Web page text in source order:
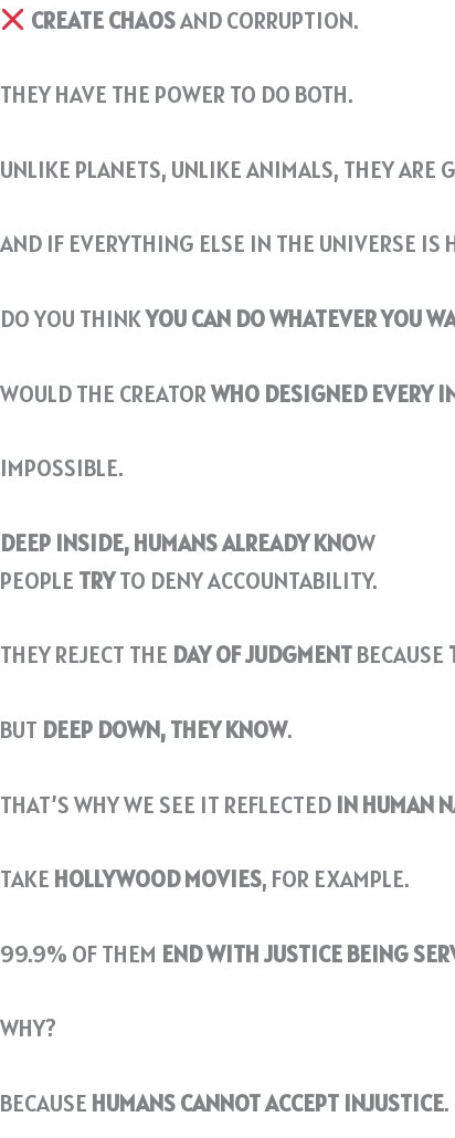
CREATE CHAOSAND CORRUPTION.
THEY HAVE THE POWER TO DO BOTH.
UNLIKE PLANETS, UNLIKE ANIMALS, THEY ARE
AND IF EVERYTHING ELSE IN THE UNIVERSE IS
DO YOU THINKYOU CAN DO WHATEVER YOU
WOULD THE CREATORWHO DESIGNED EVERY
IMPOSSIBLE.
DEEP INSIDE, HUMANS ALREADY KNOW
PEOPLE TRYTO DENY ACCOUNTABILITY.
THEY REJECT THE DAY OF JUDGMENTBECAUSE
BUT DEEP DOWN, THEY KNOW.
THAT’S WHY WE SEE IT REFLECTED IN HUMAN
TAKE HOLLYWOOD MOVIES, FOR EXAMPLE.
99.9% OF THEM END WITH JUSTICE BEING
WHY?
BECAUSE HUMANS CANNOT ACCEPT INJUSTICE.